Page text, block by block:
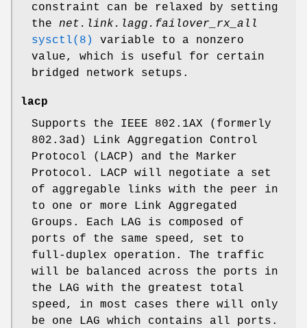
constraint can be relaxed by setting
the net.link.lagg.failover_rx_all
sysctl(8)
variable to a nonzero
value, which is useful for certain
bridged network setups.
lacp
Supports the IEEE 802.1AX (formerly
802.3ad) Link Aggregation Control
Protocol (LACP) and the Marker
Protocol. LACP will negotiate a set
of aggregable links with the peer in
to one or more Link Aggregated
Groups. Each LAG is composed of
ports of the same speed, set to
full-duplex operation. The traffic
will be balanced across the ports in
the LAG with the greatest total
speed, in most cases there will only
be one LAG which contains all ports.